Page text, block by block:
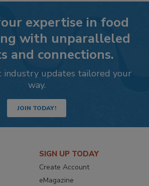
expertise in food
with unparalleled
and connections.
updates tailored your
way.
JOIN TODAY!
SIGN UP TODAY
Create Account
eMagazine